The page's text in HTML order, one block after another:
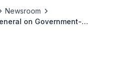
Newsroom
on Government-